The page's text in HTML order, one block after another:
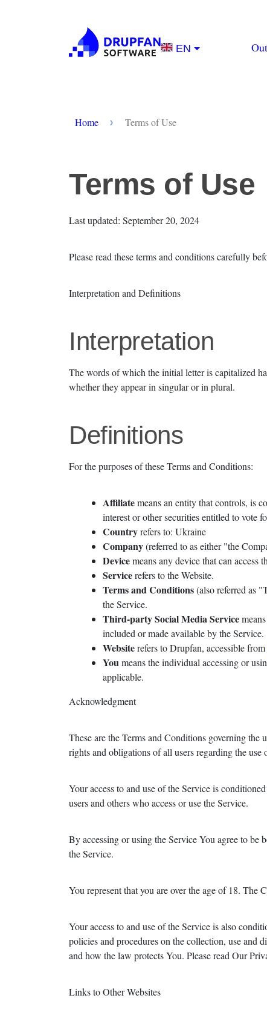
EN
Breadcrumb
Home Terms of Use
Terms of Use
Last updated: September 20, 2024
Please read these terms and conditions carefully
Interpretation and Definitions
Interpretation
The words of which the initial letter is capitalized
whether they appear in singular or in plural.
Definitions
For the purposes of these Terms and Conditions:
Affiliatemeans an entity that controls, is
interest or other securities entitled to vote
Countryrefers to: Ukraine
Company(referred to as either "the
Devicemeans any device that can access
Servicerefers to the Website.
Terms and Conditions(also referred as
the Service.
Third-party Social Media Service
included or made available by the Service.
Websiterefers to Drupfan, accessible from
Youmeans the individual accessing or
applicable.
Acknowledgment
These are the Terms and Conditions governing the
rights and obligations of all users regarding the use
Your access to and use of the Service is
users and others who access or use the Service.
By accessing or using the Service You agree to be
the Service.
You represent that you are over the age of 18. The
Your access to and use of the Service is also
policies and procedures on the collection, use and
and how the law protects You. Please read Our
Links to Other Websites